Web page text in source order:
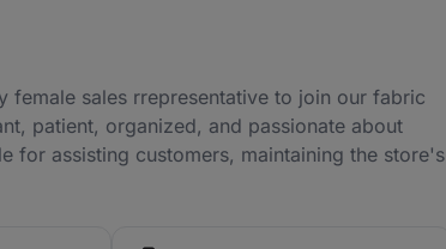
female sales rrepresentative to join our fabric
patient, organized, and passionate about
for assisting customers, maintaining the store's